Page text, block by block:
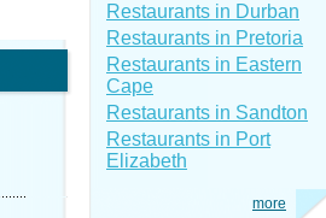
Restaurants in Durban
Restaurants in Pretoria
Restaurants in Eastern
Cape
Restaurants in Sandton
Restaurants in Port
Elizabeth
more